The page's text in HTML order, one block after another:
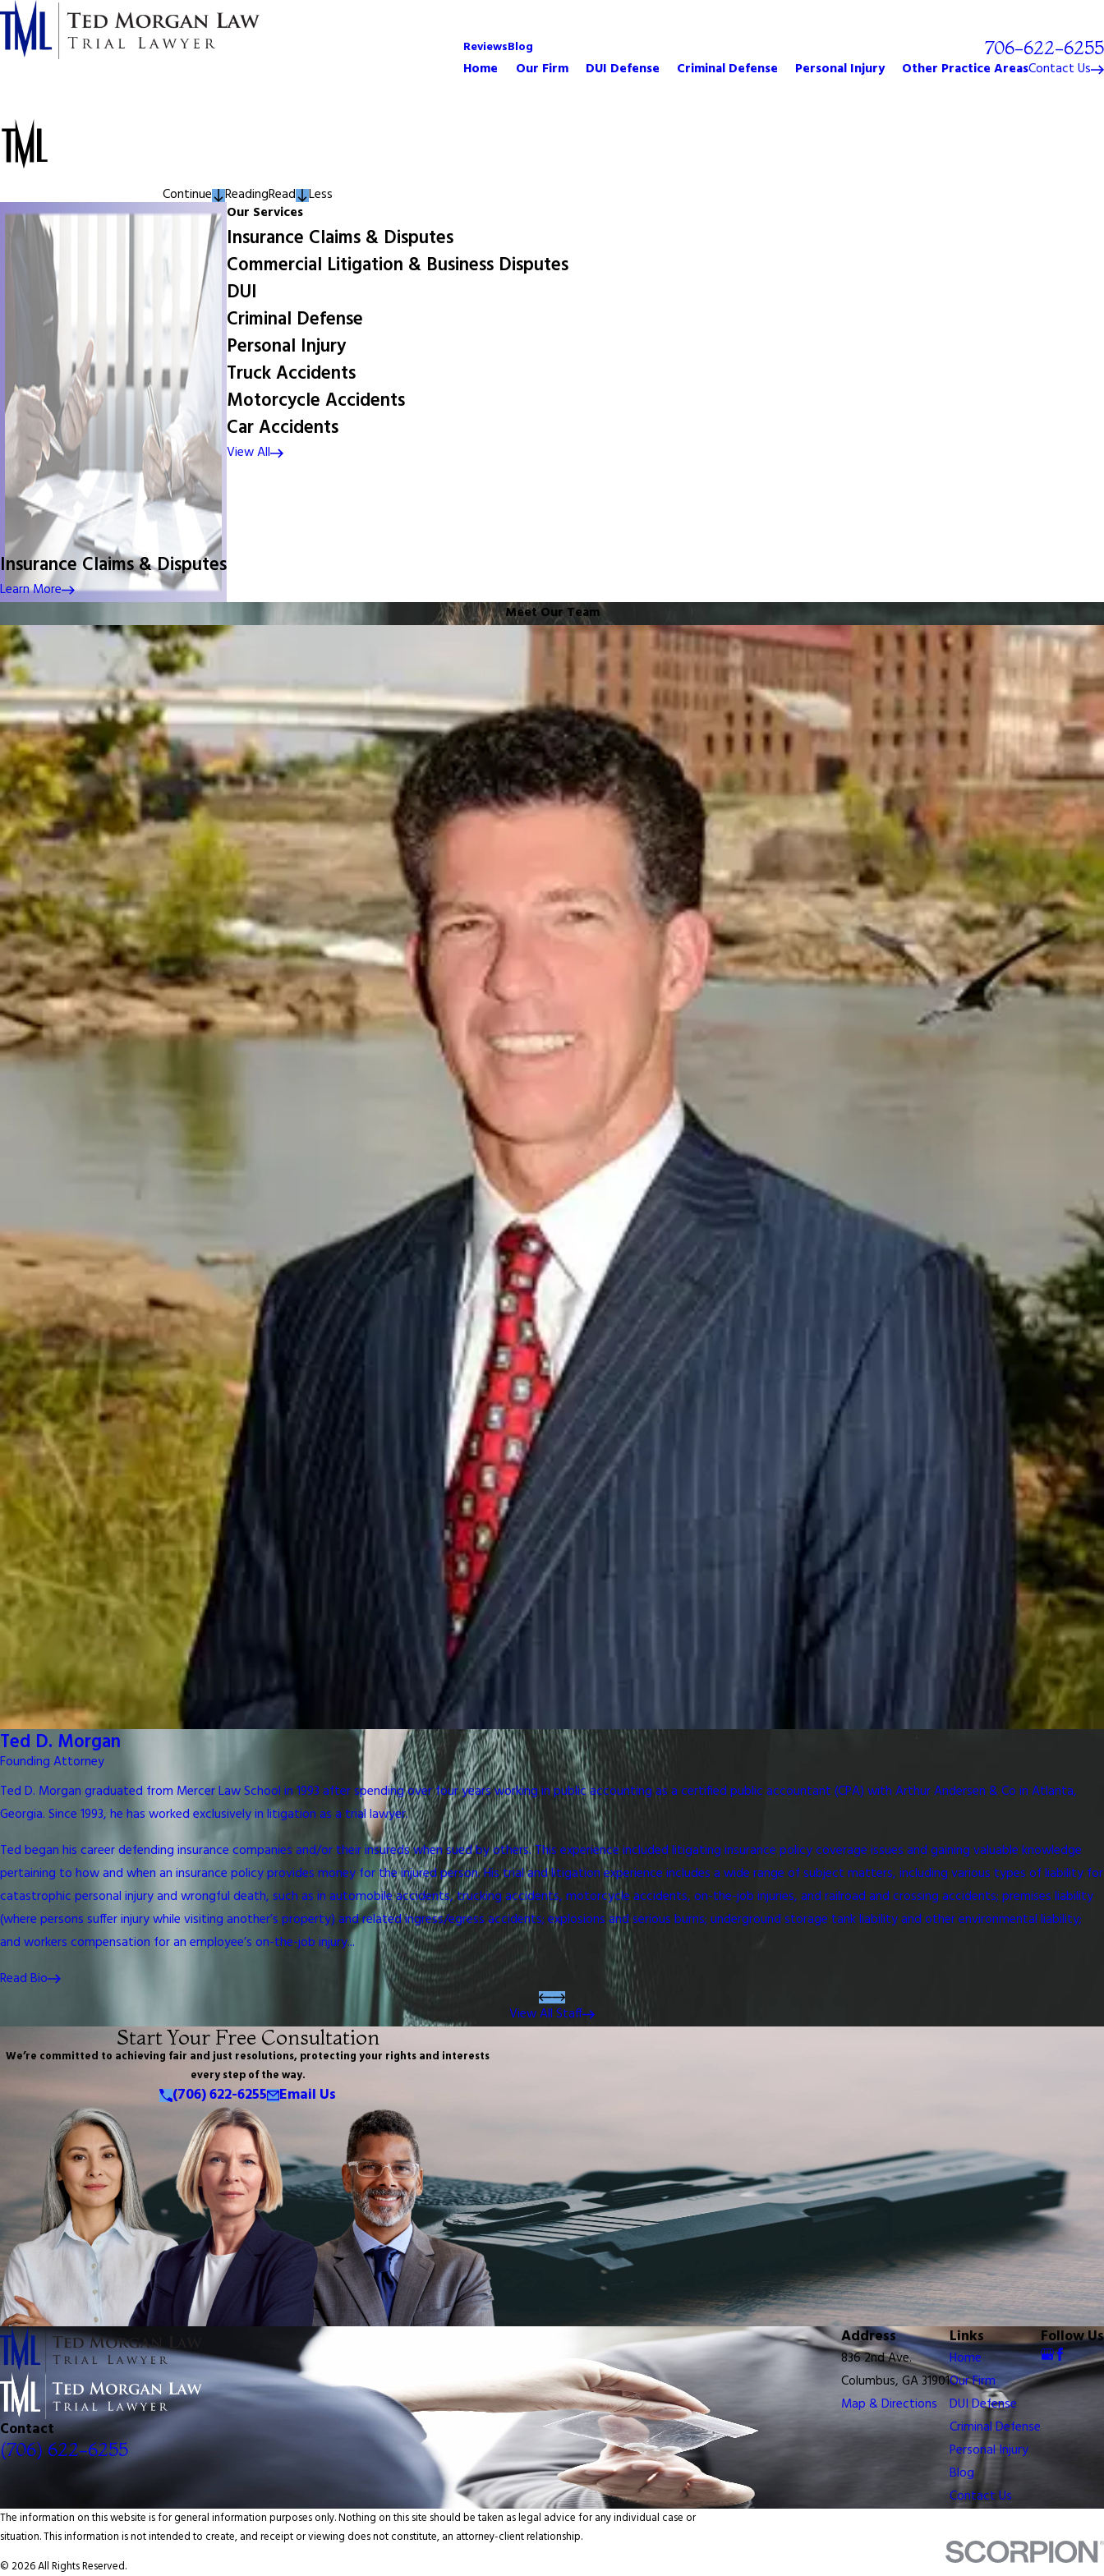
ReviewsBlog 706-622-6255
Home Our Firm DUI Defense Criminal Defense Personal Injury Other Practice AreasContact Us
Continue ReadingRead Less
Insurance Claims & Disputes
Learn More
Our Services
Insurance Claims & Disputes
Commercial Litigation & Business Disputes
DUI
Criminal Defense
Personal Injury
Truck Accidents
Motorcycle Accidents
Car Accidents
View All
Meet Our Team
Ted D. Morgan
Founding Attorney
Ted D. Morgan graduated from Mercer Law School in 1993 after spending over four years working in public accounting as a certified public accountant (CPA) with Arthur Andersen & Co in Atlanta,
Georgia. Since 1993, he has worked exclusively in litigation as a trial lawyer.
Ted began his career defending insurance companies and/or their insureds when sued by others. This experience included litigating insurance policy coverage issues and gaining valuable knowledge
pertaining to how and when an insurance policy provides money for the injured person. His trial and litigation experience includes a wide range of subject matters, including various types of liability for
catastrophic personal injury and wrongful death, such as in automobile accidents, trucking accidents, motorcycle accidents, on-the-job injuries, and railroad and crossing accidents; premises liability
(where persons suffer injury while visiting another’s property) and related ingress/egress accidents; explosions and serious burns; underground storage tank liability and other environmental liability;
and workers compensation for an employee’s on-the-job injury...
Read Bio
View All Staff
Start Your Free Consultation
We’re committed to achieving fair and just resolutions, protecting your rights and interests
every step of the way.
(706) 622-6255 Email Us
Contact
(706) 622-6255
Address
836 2nd Ave.
Columbus, GA 31901
Map & Directions
Links
Home
Our Firm
DUI Defense
Criminal Defense
Personal Injury
Blog
Contact Us
Follow Us
The information on this website is for general information purposes only. Nothing on this site should be taken as legal advice for any individual case or
situation. This information is not intended to create, and receipt or viewing does not constitute, an attorney-client relationship.
© 2026 All Rights Reserved.